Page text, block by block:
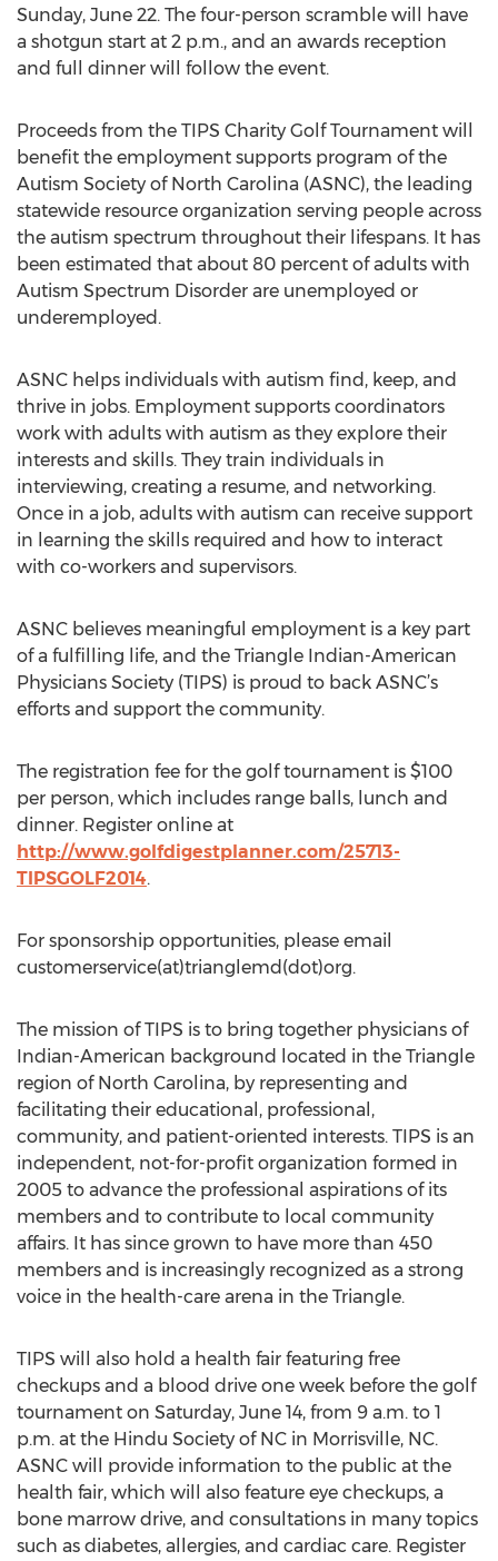
Sunday, June 22. The four-person scramble will have
a shotgun start at 2 p.m., and an awards reception
and full dinner will follow the event.
Proceeds from the TIPS Charity Golf Tournament will
benefit the employment supports program of the
Autism Society of North Carolina (ASNC), the leading
statewide resource organization serving people across
the autism spectrum throughout their lifespans. It has
been estimated that about 80 percent of adults with
Autism Spectrum Disorder are unemployed or
underemployed.
ASNC helps individuals with autism find, keep, and
thrive in jobs. Employment supports coordinators
work with adults with autism as they explore their
interests and skills. They train individuals in
interviewing, creating a resume, and networking.
Once in a job, adults with autism can receive support
in learning the skills required and how to interact
with co-workers and supervisors.
ASNC believes meaningful employment is a key part
of a fulfilling life, and the Triangle Indian-American
Physicians Society (TIPS) is proud to back ASNC’s
efforts and support the community.
The registration fee for the golf tournament is $100
per person, which includes range balls, lunch and
dinner. Register online at
http://www.golfdigestplanner.com/25713-
TIPSGOLF2014.
For sponsorship opportunities, please email
customerservice(at)trianglemd(dot)org.
The mission of TIPS is to bring together physicians of
Indian-American background located in the Triangle
region of North Carolina, by representing and
facilitating their educational, professional,
community, and patient-oriented interests. TIPS is an
independent, not-for-profit organization formed in
2005 to advance the professional aspirations of its
members and to contribute to local community
affairs. It has since grown to have more than 450
members and is increasingly recognized as a strong
voice in the health-care arena in the Triangle.
TIPS will also hold a health fair featuring free
checkups and a blood drive one week before the golf
tournament on Saturday, June 14, from 9 a.m. to 1
p.m. at the Hindu Society of NC in Morrisville, NC.
ASNC will provide information to the public at the
health fair, which will also feature eye checkups, a
bone marrow drive, and consultations in many topics
such as diabetes, allergies, and cardiac care. Register